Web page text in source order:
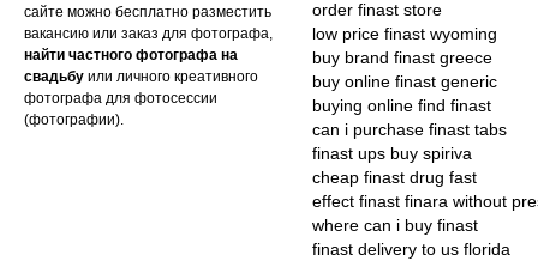
сайте можно бесплатно разместить
вакансию или заказ для фотографа,
найти частного фотографа на
свадьбу или личного креативного
фотографа для фотосессии
(фотографии).
order finast store
low price finast wyoming
buy brand finast greece
buy online finast generic
buying online find finast
can i purchase finast tabs
finast ups buy spiriva
cheap finast drug fast
effect finast finara without
where can i buy finast
finast delivery to us florida